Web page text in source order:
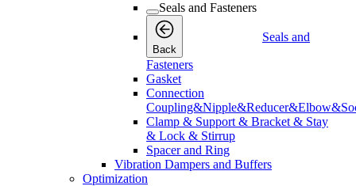
Seals and Fasteners
Back
Seals and
Fasteners
Gasket
Connection
Clamp & Support & Bracket & Stay
& Lock & Stirrup
Spacer and Ring
Vibration Dampers and Buffers
Optimization